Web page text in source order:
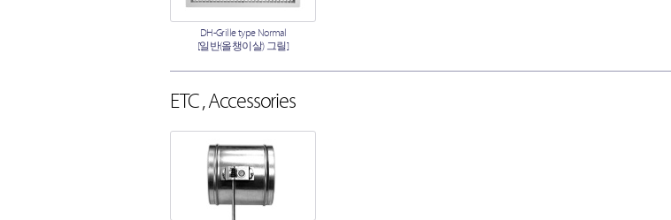
DH-Grille type Normal
[일반(올챙이살) 그릴]
ETC , Accessories